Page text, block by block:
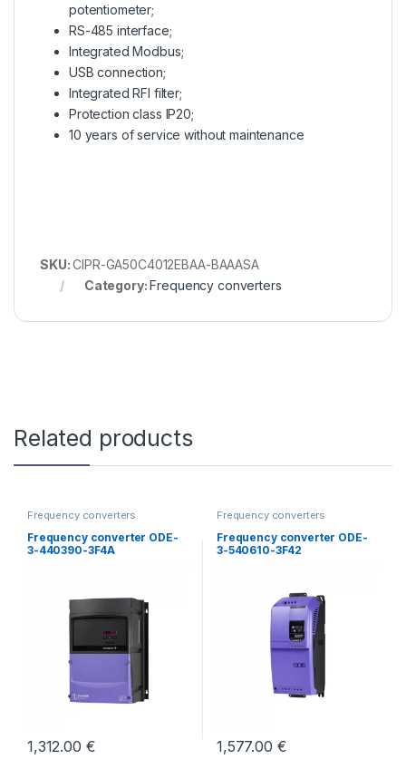
potentiometer;
RS-485 interface;
Integrated Modbus;
USB connection;
Integrated RFI filter;
Protection class IP20;
10 years of service without maintenance
SKU:CIPR-GA50C4012EBAA-BAAASA
Category:Frequency converters
Related products
Frequency converters
Frequency converter ODE-
3-440390-3F4A
1,312.00 €
Frequency converters
Frequency converter ODE-
3-540610-3F42
1,577.00 €